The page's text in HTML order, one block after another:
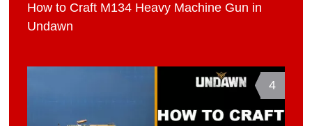
How to Craft M134 Heavy Machine Gun in
Undawn
4